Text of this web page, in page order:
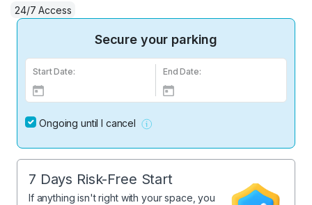
24/7 Access
Secure your parking
Start Date: End Date:
Ongoing until I cancel
7 Days Risk-Free Start
If anything isn't right with your space, you